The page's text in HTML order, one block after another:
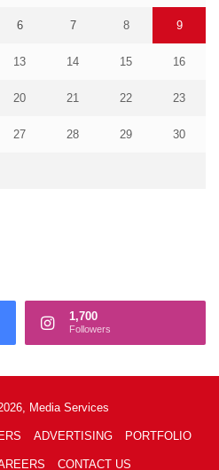
6 7 8 9
13 14 15 16
20 21 22 23
27 28 29 30
1,700
Followers
Media Services
ADVERTISING PORTFOLIO
CONTACT US